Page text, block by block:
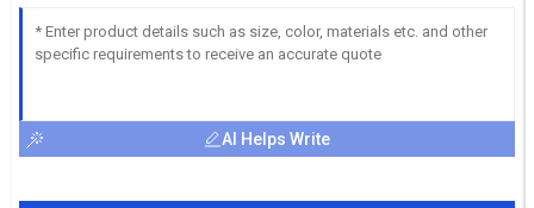
AI Helps Write